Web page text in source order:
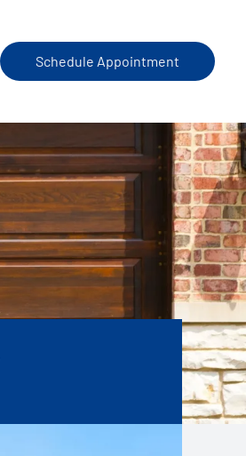
Schedule Appointment